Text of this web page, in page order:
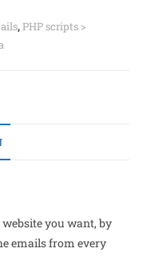
,PHP scripts >
you want, by
emails from every